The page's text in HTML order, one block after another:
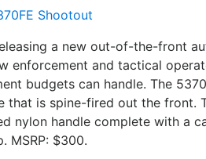
a new out-of-the-front
enforcement and tactical
budgets can handle. The
that is spine-fired out the front.
nylon handle complete with a
MSRP: $300.